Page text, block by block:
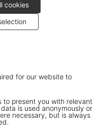
cookies
for our website to
to present you with relevant
is used anonymously or
necessary, but is always